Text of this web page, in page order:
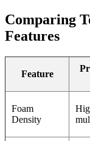
Comparing
Features
Feature
Foam
Density